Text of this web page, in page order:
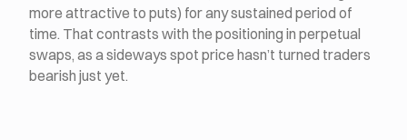
more attractive to puts) for any sustained period of
time. That contrasts with the positioning in perpetual
swaps, as a sideways spot price hasn’t turned traders
bearish just yet.